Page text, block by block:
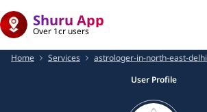
Shuru App
Over 1cr users
Home Services astrologer-in-north-east-delhi
User Profile